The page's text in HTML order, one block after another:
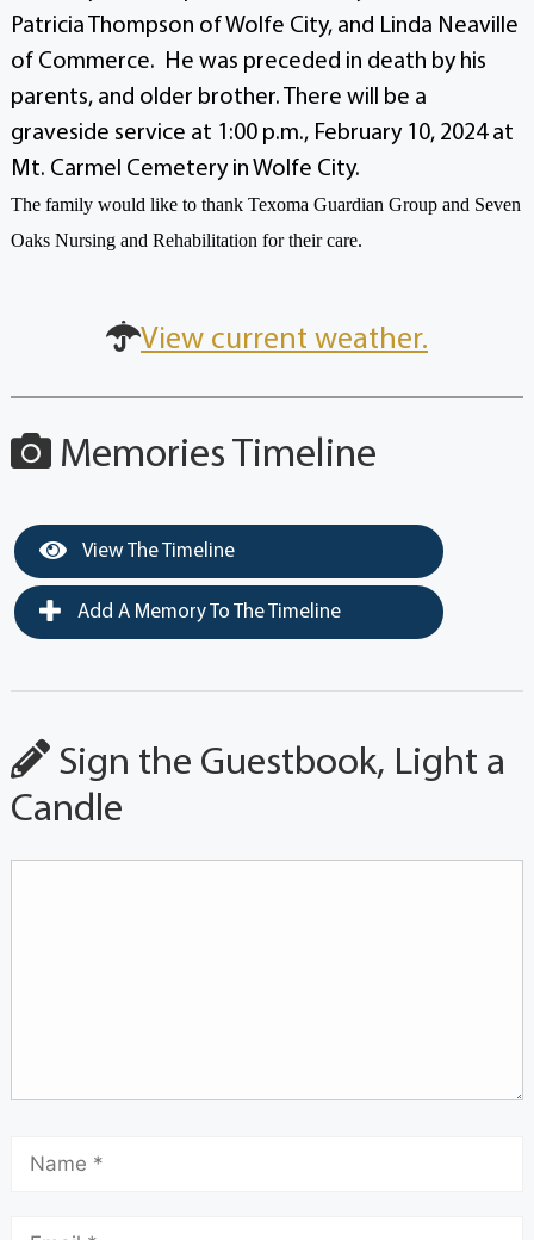
Patricia Thompson of Wolfe City, and Linda Neaville
of Commerce. He was preceded in death by his
parents, and older brother. There will be a
graveside service at 1:00 p.m., February 10, 2024 at
Mt. Carmel Cemetery in Wolfe City.
The family would like to thank Texoma Guardian Group and Seven
Oaks Nursing and Rehabilitation for their care.
View current weather.
Memories Timeline
View The Timeline
Add A Memory To The Timeline
Sign the Guestbook, Light a
Candle